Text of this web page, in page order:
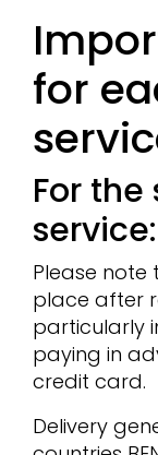
for
For
service:
Please
place after
particularly
paying in
credit card.
Delivery